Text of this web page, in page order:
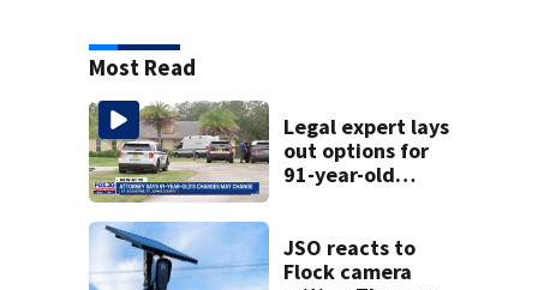
Most Read
Legal expert lays
out options for
91-year-old
JSO reacts to
Flock camera